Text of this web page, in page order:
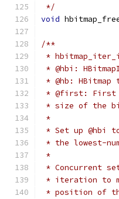
*/
void
/**
*
* @hbi:
* @hb:
* @first: First
* size of the
*
* Set up @hbi
* the lowest-
*
* Concurrent
* iteration to
* position of